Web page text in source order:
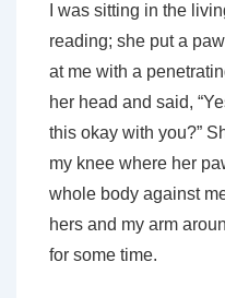
I was sitting in the
reading; she put a
at me with a
her head and said,
this okay with you?”
my knee where her
whole body against
hers and my arm
for some time.